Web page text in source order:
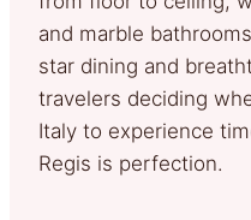
and marble
star dining and
travelers deciding
Italy to experience
Regis is perfection.